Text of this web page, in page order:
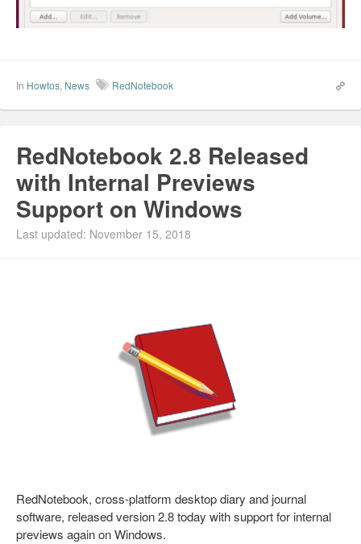
In Howtos, News RedNotebook
RedNotebook 2.8 Released
with Internal Previews
Support on Windows
Last updated: November 15, 2018
RedNotebook, cross-platform desktop diary and journal
software, released version 2.8 today with support for internal
previews again on Windows.